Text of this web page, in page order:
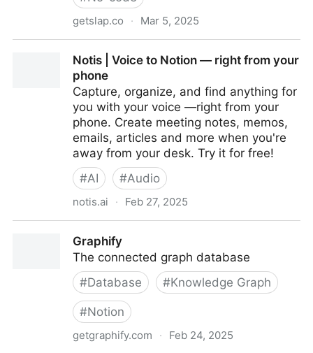
getslap.co · Mar 5, 2025
Notis | Voice to Notion — right from your
phone
Capture, organize, and find anything for
you with your voice —right from your
phone. Create meeting notes, memos,
emails, articles and more when you're
away from your desk. Try it for free!
#AI #Audio
notis.ai · Feb 27, 2025
Graphify
The connected graph database
#Database #Knowledge Graph
#Notion
getgraphify.com · Feb 24, 2025